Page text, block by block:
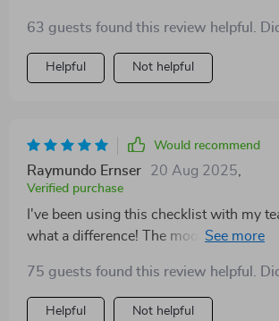
63 guests found this review helpful.
Helpful Not helpful
Would recommend
Raymundo Ernser 20 Aug 2025
Verified purchase
I've been using this checklist with my
what a difference! The mood has
understanding personalities could have
impact? 😊
75 guests found this review helpful.
Helpful Not helpful